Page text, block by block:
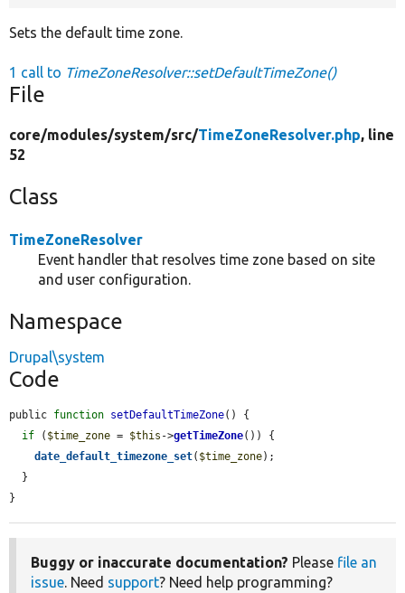
Sets the default time zone.
1 call to TimeZoneResolver::setDefaultTimeZone()
File
core/modules/system/src/TimeZoneResolver.php, line
52
Class
TimeZoneResolver
Event handler that resolves time zone based on site
and user configuration.
Namespace
Drupal\system
Code
public function setDefaultTimeZone() {
if ( $time_zone = $this ->getTimeZone()) {
date_default_timezone_set( $time_zone);
}
Buggy or inaccurate documentation? Please file an
issue. Need support? Need help programming?